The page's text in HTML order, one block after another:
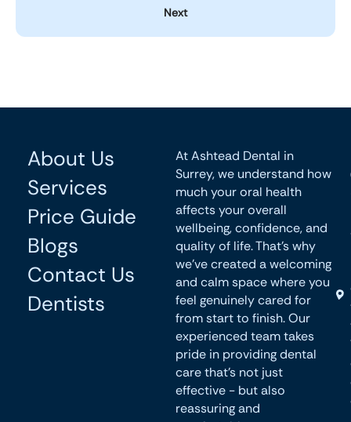
Next
About Us
Services
Price Guide
Blogs
Contact Us
Dentists
At Ashtead Dental in
Surrey, we understand how
much your oral health
affects your overall
wellbeing, confidence, and
quality of life. That’s why
we’ve created a welcoming
and calm space where you
feel genuinely cared for
from start to finish. Our
experienced team takes
pride in providing dental
care that’s not just
effective - but also
reassuring and